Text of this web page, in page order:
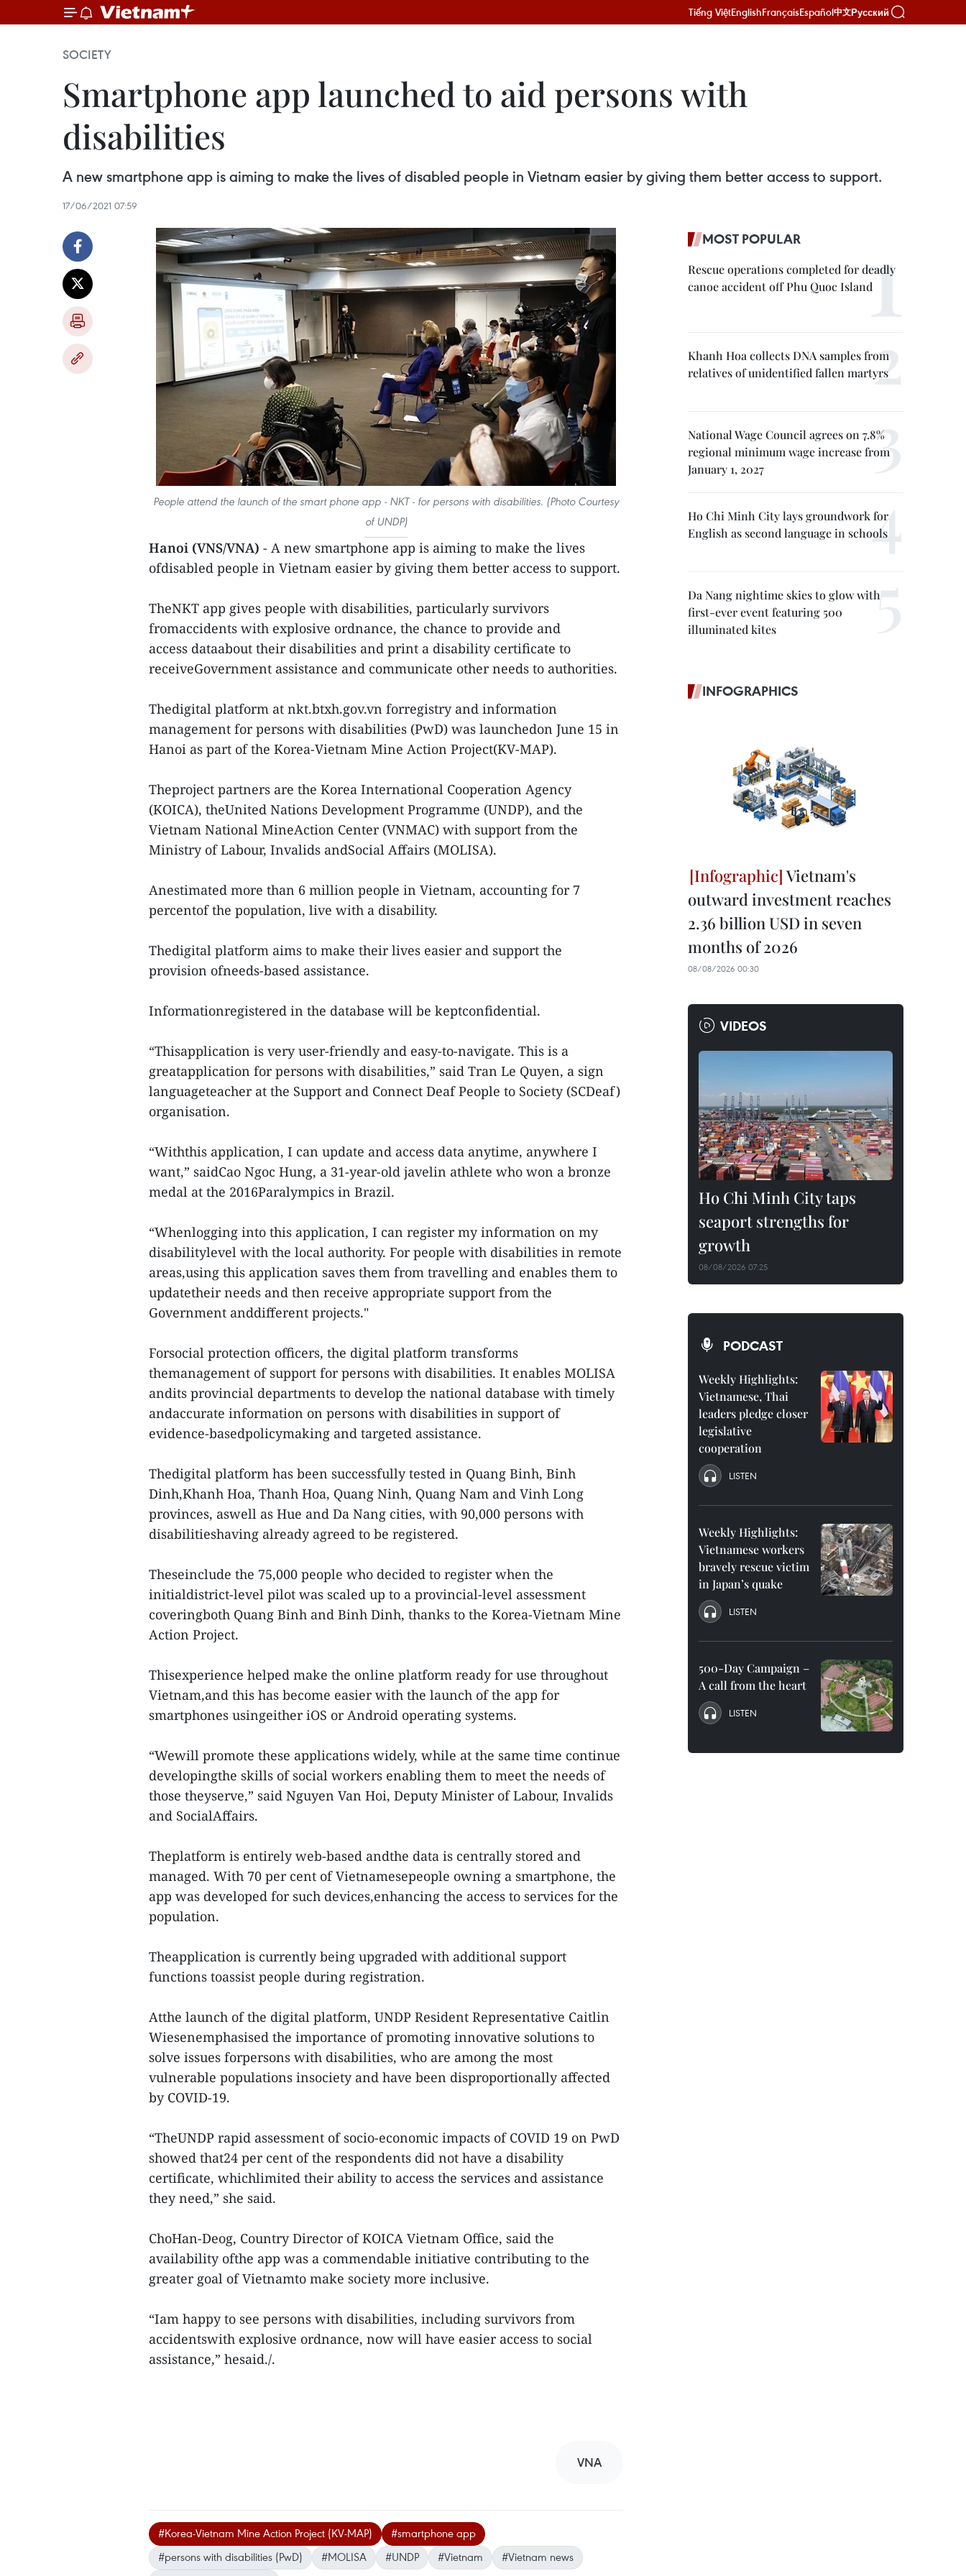
Tiếng ViệtEnglishFrançaisEspañol中文Русский
SOCIETY
Smartphone app launched to aid persons with
disabilities
A new smartphone app is aiming to make the lives of disabled people in Vietnam easier by giving them better access to support.
17/06/2021 07:59
People attend the launch of the smart phone app - NKT - for persons with disabilities. (Photo Courtesy
of UNDP)
Hanoi (VNS/VNA) - A new smartphone app is aiming to make the lives
ofdisabled people in Vietnam easier by giving them better access to support.
TheNKT app gives people with disabilities, particularly survivors
fromaccidents with explosive ordnance, the chance to provide and
access dataabout their disabilities and print a disability certificate to
receiveGovernment assistance and communicate other needs to authorities.
Thedigital platform at nkt.btxh.gov.vn forregistry and information
management for persons with disabilities (PwD) was launchedon June 15 in
Hanoi as part of the Korea-Vietnam Mine Action Project(KV-MAP).
Theproject partners are the Korea International Cooperation Agency
(KOICA), theUnited Nations Development Programme (UNDP), and the
Vietnam National MineAction Center (VNMAC) with support from the
Ministry of Labour, Invalids andSocial Affairs (MOLISA).
Anestimated more than 6 million people in Vietnam, accounting for 7
percentof the population, live with a disability.
Thedigital platform aims to make their lives easier and support the
provision ofneeds-based assistance.
Informationregistered in the database will be keptconfidential.
“Thisapplication is very user-friendly and easy-to-navigate. This is a
greatapplication for persons with disabilities,” said Tran Le Quyen, a sign
languageteacher at the Support and Connect Deaf People to Society (SCDeaf)
organisation.
“Withthis application, I can update and access data anytime, anywhere I
want,” saidCao Ngoc Hung, a 31-year-old javelin athlete who won a bronze
medal at the 2016Paralympics in Brazil.
“Whenlogging into this application, I can register my information on my
disabilitylevel with the local authority. For people with disabilities in remote
areas,using this application saves them from travelling and enables them to
updatetheir needs and then receive appropriate support from the
Government anddifferent projects."
Forsocial protection officers, the digital platform transforms
themanagement of support for persons with disabilities. It enables MOLISA
andits provincial departments to develop the national database with timely
andaccurate information on persons with disabilities in support of
evidence-basedpolicymaking and targeted assistance.
Thedigital platform has been successfully tested in Quang Binh, Binh
Dinh,Khanh Hoa, Thanh Hoa, Quang Ninh, Quang Nam and Vinh Long
provinces, aswell as Hue and Da Nang cities, with 90,000 persons with
disabilitieshaving already agreed to be registered.
Theseinclude the 75,000 people who decided to register when the
initialdistrict-level pilot was scaled up to a provincial-level assessment
coveringboth Quang Binh and Binh Dinh, thanks to the Korea-Vietnam Mine
Action Project.
Thisexperience helped make the online platform ready for use throughout
Vietnam,and this has become easier with the launch of the app for
smartphones usingeither iOS or Android operating systems.
“Wewill promote these applications widely, while at the same time continue
developingthe skills of social workers enabling them to meet the needs of
those theyserve,” said Nguyen Van Hoi, Deputy Minister of Labour, Invalids
and SocialAffairs.
Theplatform is entirely web-based andthe data is centrally stored and
managed. With 70 per cent of Vietnamesepeople owning a smartphone, the
app was developed for such devices,enhancing the access to services for the
population.
Theapplication is currently being upgraded with additional support
functions toassist people during registration.
Atthe launch of the digital platform, UNDP Resident Representative Caitlin
Wiesenemphasised the importance of promoting innovative solutions to
solve issues forpersons with disabilities, who are among the most
vulnerable populations insociety and have been disproportionally affected
by COVID-19.
“TheUNDP rapid assessment of socio-economic impacts of COVID 19 on PwD
showed that24 per cent of the respondents did not have a disability
certificate, whichlimited their ability to access the services and assistance
they need,” she said.
ChoHan-Deog, Country Director of KOICA Vietnam Office, said the
availability ofthe app was a commendable initiative contributing to the
greater goal of Vietnamto make society more inclusive.
“Iam happy to see persons with disabilities, including survivors from
accidentswith explosive ordnance, now will have easier access to social
assistance,” hesaid./.
VNA
#Korea-Vietnam Mine Action Project (KV-MAP)
#smartphone app
#persons with disabilities (PwD)
#MOLISA #UNDP #Vietnam
#Vietnam news
MOST POPULAR
Rescue operations completed for deadly
canoe accident off Phu Quoc Island
Khanh Hoa collects DNA samples from
relatives of unidentified fallen martyrs
National Wage Council agrees on 7.8%
regional minimum wage increase from
January 1, 2027
Ho Chi Minh City lays groundwork for
English as second language in schools
Da Nang nightime skies to glow with
first-ever event featuring 500
illuminated kites
INFOGRAPHICS
Vietnam's
outward investment reaches
2.36 billion USD in seven
months of 2026
08/08/2026 00:30
VIDEOS
Ho Chi Minh City taps
seaport strengths for
growth
08/08/2026 07:25
PODCAST
Weekly Highlights:
Vietnamese, Thai
leaders pledge closer
legislative
cooperation
LISTEN
Weekly Highlights:
Vietnamese workers
bravely rescue victim
in Japan’s quake
LISTEN
500-Day Campaign –
A call from the heart
LISTEN